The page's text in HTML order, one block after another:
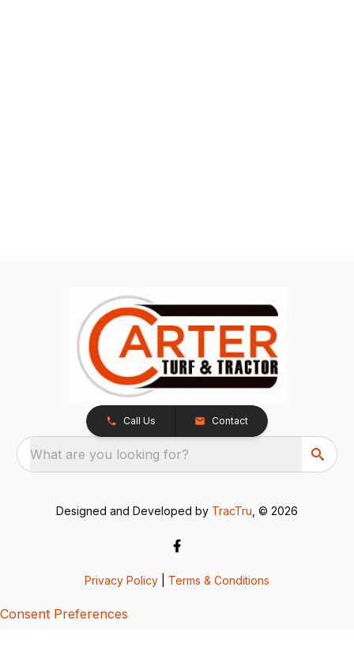
Call Us Contact
What are you looking for?
Designed and Developed by TracTru , © 2026
Privacy Policy Terms & Conditions
Consent Preferences